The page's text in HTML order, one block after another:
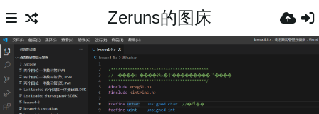
Zeruns的图床